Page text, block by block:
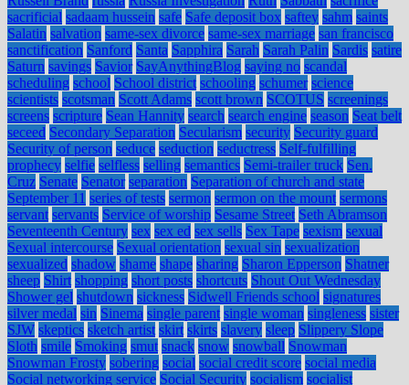
sacrificial sadaam hussein safe Safe deposit box saftey sahm saints
Salatin salvation same-sex divorce same-sex marriage san francisco
sanctification Sanford Santa Sapphira Sarah Sarah Palin Sardis satire
Saturn savings Savior SayAnythingBlog saying no scandal
scheduling school School district schooling schumer science
scientists scotsman Scott Adams scott brown SCOTUS screenings
screens scripture Sean Hannity search search engine season Seat belt
seceed Secondary Separation Secularism security Security guard
Security of person seduce seduction seductress Self-fulfilling
prophecy selfie selfless selling semantics Semi-trailer truck Sen.
Cruz Senate Senator separation Separation of church and state
September 11 series of tests sermon sermon on the mount sermons
servant servants Service of worship Sesame Street Seth Abramson
Seventeenth Century sex sex ed sex sells Sex Tape sexism sexual
Sexual intercourse Sexual orientation sexual sin sexualization
sexualized shadow shame shape sharing Sharon Epperson Shatner
sheep Shirt shopping short posts shortcuts Shout Out Wednesday
Shower gel shutdown sickness Sidwell Friends school signatures
silver medal sin Sinema single parent single woman singleness sister
SJW skeptics sketch artist skirt skirts slavery sleep Slippery Slope
Sloth smile Smoking smut snack snow snowball Snowman
Snowman Frosty sobering social social credit score social media
Social networking service Social Security socialism socialist